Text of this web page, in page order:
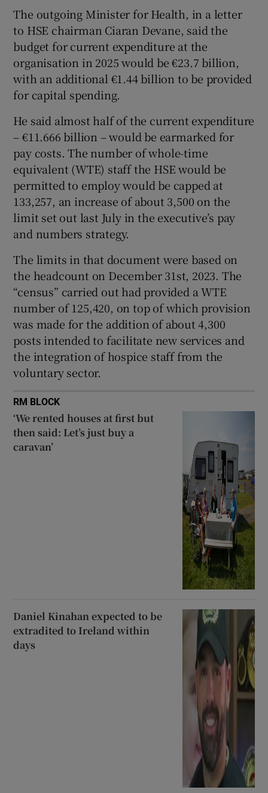
Show Sponsored sub sections
The outgoing Minister for Health, in a letter
to HSE chairman Ciaran Devane, said the
budget for current expenditure at the
organisation in 2025 would be €23.7 billion,
with an additional €1.44 billion to be provided
for capital spending.
He said almost half of the current expenditure
– €11.666 billion – would be earmarked for
pay costs. The number of whole-time
equivalent (WTE) staff the HSE would be
permitted to employ would be capped at
133,257, an increase of about 3,500 on the
limit set out last July in the executive’s pay
and numbers strategy.
The limits in that document were based on
the headcount on December 31st, 2023. The
“census” carried out had provided a WTE
number of 125,420, on top of which provision
was made for the addition of about 4,300
posts intended to facilitate new services and
the integration of hospice staff from the
voluntary sector.
RM BLOCK
‘We rented houses at first but
then said: Let’s just buy a
caravan’
Daniel Kinahan expected to be
extradited to Ireland within
days